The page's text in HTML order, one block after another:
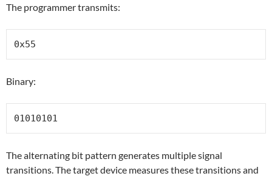
The programmer transmits:
0x55
Binary:
01010101
The alternating bit pattern generates multiple signal
transitions. The target device measures these transitions and